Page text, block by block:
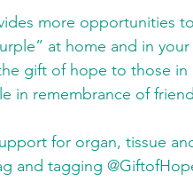
more opportunities
at home and in
gift of hope to those
in remembrance of
for organ, tissue
and tagging